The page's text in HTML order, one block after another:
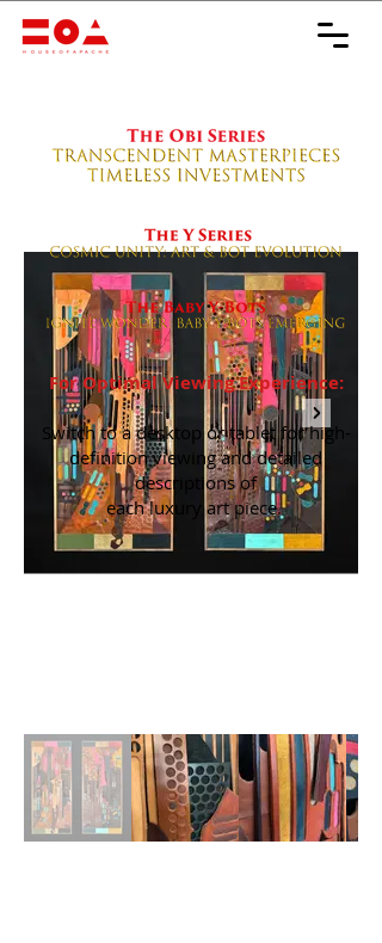
For Optimal Viewing Experience:
Switch to a desktop or tablet for high-
definition viewing and detailed
descriptions of
each luxury art piece.